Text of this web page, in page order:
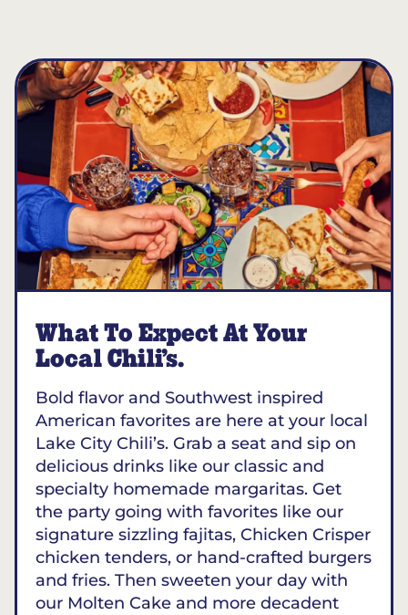
What To Expect At Your
Local Chili’s.
Bold flavor and Southwest inspired
American favorites are here at your local
Lake City Chili’s. Grab a seat and sip on
delicious drinks like our classic and
specialty homemade margaritas. Get
the party going with favorites like our
signature sizzling fajitas, Chicken Crisper
chicken tenders, or hand-crafted burgers
and fries. Then sweeten your day with
our Molten Cake and more decadent